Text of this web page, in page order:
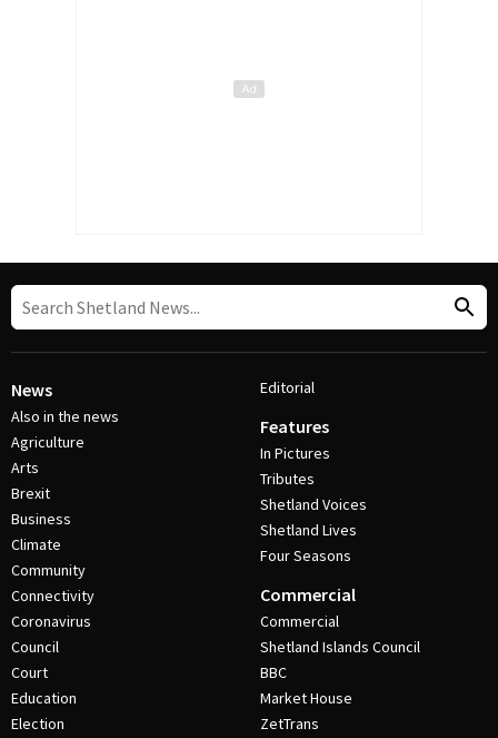
News
Also in the news
Agriculture
Arts
Brexit
Business
Climate
Community
Connectivity
Coronavirus
Council
Court
Education
Election
Editorial
Features
In Pictures
Tributes
Shetland Voices
Shetland Lives
Four Seasons
Commercial
Commercial
Shetland Islands Council
BBC
Market House
ZetTrans